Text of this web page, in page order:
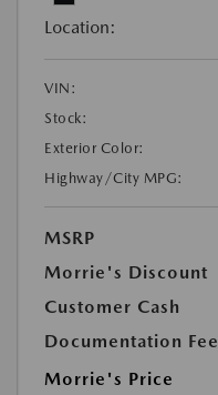
Location:
VIN:
Stock:
Exterior Color:
Highway/City MPG:
MSRP
Morrie's Discount
Customer Cash
Documentation Fee
Morrie's Price